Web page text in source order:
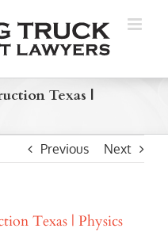
Texas |
Previous Next
Texas | Physics